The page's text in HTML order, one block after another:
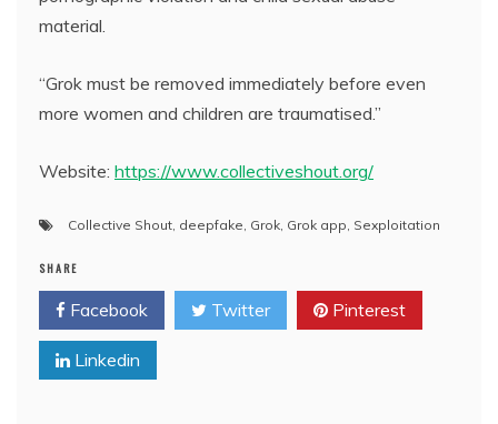
material.
“Grok must be removed immediately before even
more women and children are traumatised.”
Website: https://www.collectiveshout.org/
Collective Shout deepfake Grok Grok app Sexploitation
SHARE
Facebook Twitter Pinterest
Linkedin